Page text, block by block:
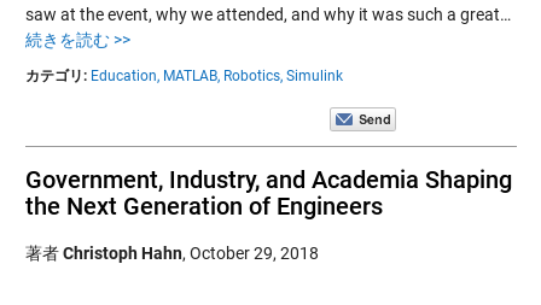
saw at the event, why we attended, and why it was such a great…
続きを読む >>
カテゴリ: Education, MATLAB, Robotics, Simulink
Government, Industry, and Academia Shaping
the Next Generation of Engineers
著者Christoph Hahn, October 29, 2018